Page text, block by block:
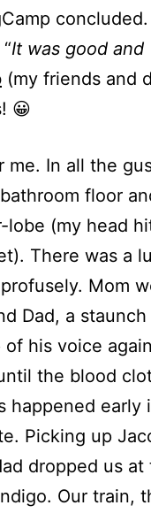
concluded.
It was good and
(my friends and
😀
me. In all the
floor
lobe (my head
There was a
Mom
Dad, a
of his voice
the blood
happened early
Picking up
dropped us at
Our train,